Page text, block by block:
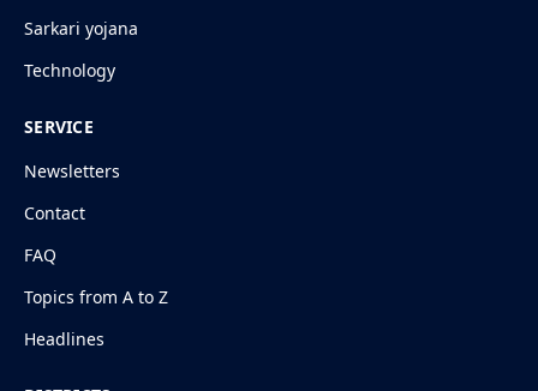
Sarkari yojana
Technology
SERVICE
Newsletters
Contact
FAQ
Topics from A to Z
Headlines